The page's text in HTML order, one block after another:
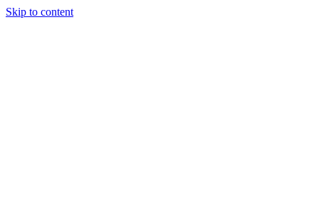
Skip to content